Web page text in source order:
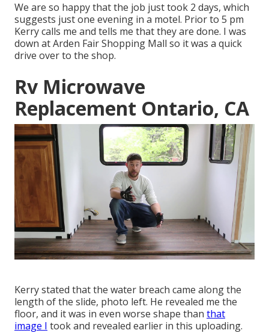
We are so happy that the job just took 2 days, which
suggests just one evening in a motel. Prior to 5 pm
Kerry calls me and tells me that they are done. I was
down at Arden Fair Shopping Mall so it was a quick
drive over to the shop.
Rv Microwave
Replacement Ontario, CA
Kerry stated that the water breach came along the
length of the slide, photo left. He revealed me the
floor, and it was in even worse shape than that
image I took and revealed earlier in this uploading.